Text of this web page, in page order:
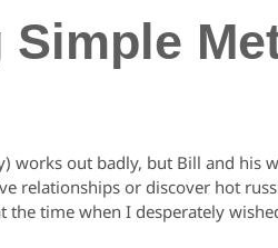
works out badly, but Bill and his
relationships or discover hot
the time when I desperately